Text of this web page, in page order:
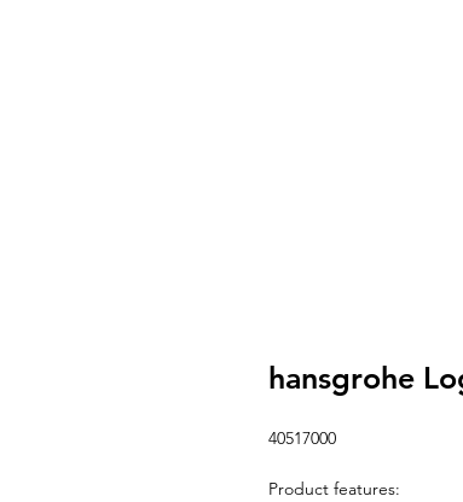
hansgrohe
40517000
Product features: